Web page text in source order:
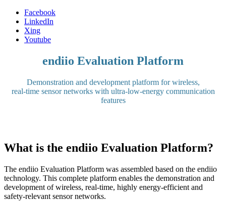
Facebook
LinkedIn
Xing
Youtube
endiio Evaluation Platform
Demonstration and development platform for wireless,
real-time sensor networks with ultra-low-energy communication
features
What is the endiio Evaluation Platform?
The endiio Evaluation Platform was assembled based on the endiio
technology. This complete platform enables the demonstration and
development of wireless, real-time, highly energy-efficient and
safety-relevant sensor networks.